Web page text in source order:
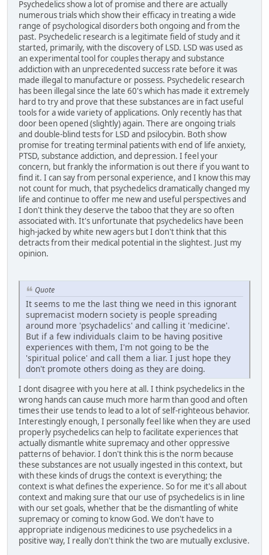
Psychedelics show a lot of promise and there are actually
numerous trials which show their efficacy in treating a wide
range of psychological disorders both ongoing and from the
past. Psychedelic research is a legitimate field of study and it
started, primarily, with the discovery of LSD. LSD was used as
an experimental tool for couples therapy and substance
addiction with an unprecedented success rate before it was
made illegal to manufacture or possess. Psychedelic research
has been illegal since the late 60's which has made it extremely
hard to try and prove that these substances are in fact useful
tools for a wide variety of applications. Only recently has that
door been opened (slightly) again. There are ongoing trials
and double-blind tests for LSD and psilocybin. Both show
promise for treating terminal patients with end of life anxiety,
PTSD, substance addiction, and depression. I feel your
concern, but frankly the information is out there if you want to
find it. I can say from personal experience, and I know this may
not count for much, that psychedelics dramatically changed my
life and continue to offer me new and useful perspectives and
I don't think they deserve the taboo that they are so often
associated with. It's unfortunate that psychedelics have been
high-jacked by white new agers but I don't think that this
detracts from their medical potential in the slightest. Just my
opinion.
Quote
It seems to me the last thing we need in this ignorant
supremacist modern society is people spreading
around more 'psychadelics' and calling it 'medicine'.
But if a few individuals claim to be having positive
experiences with them, I'm not going to be the
'spiritual police' and call them a liar. I just hope they
don't promote others doing as they are doing.
I dont disagree with you here at all. I think psychedelics in the
wrong hands can cause much more harm than good and often
times their use tends to lead to a lot of self-righteous behavior.
Interestingly enough, I personally feel like when they are used
properly psychedelics can help to facilitate experiences that
actually dismantle white supremacy and other oppressive
patterns of behavior. I don't think this is the norm because
these substances are not usually ingested in this context, but
with these kinds of drugs the context is everything; the
context is what defines the experience. So for me it's all about
context and making sure that our use of psychedelics is in line
with our set goals, whether that be the dismantling of white
supremacy or coming to know God. We don't have to
appropriate indigenous medicines to use psychedelics in a
positive way, I really don't think the two are mutually exclusive.